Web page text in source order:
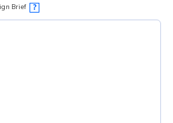
Brief ?